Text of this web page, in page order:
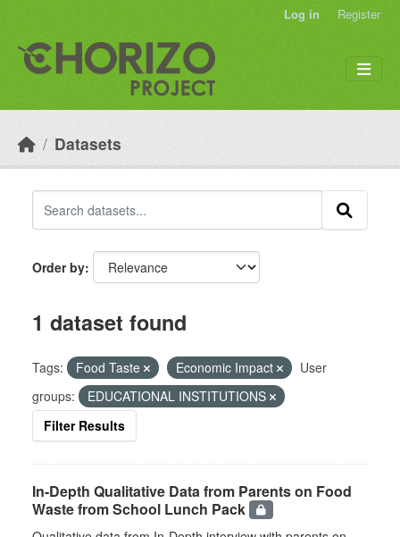
Log in Register
Datasets
Order by
1 dataset found
Tags: Food Taste Economic Impact
User
groups:
EDUCATIONAL INSTITUTIONS
Filter Results
In-Depth Qualitative Data from Parents on Food
Waste from School Lunch Pack